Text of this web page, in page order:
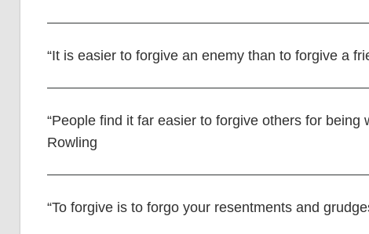
“It is easier to forgive an enemy than to forgive a
“People find it far easier to forgive others for
Rowling
“To forgive is to forgo your resentments and